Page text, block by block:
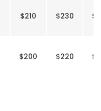
$210 $230
$200 $220